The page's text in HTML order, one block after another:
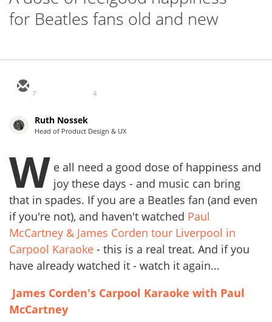
for Beatles fans old and new
7 4
Ruth Nossek
Head of Product Design & UX
W e all need a good dose of happiness and
joy these days - and music can bring
that in spades. If you are a Beatles fan (and even
if you're not), and haven't watched Paul
McCartney & James Corden tour Liverpool in
Carpool Karaoke - this is a real treat. And if you
have already watched it - watch it again...
James Corden's Carpool Karaoke with Paul
McCartney